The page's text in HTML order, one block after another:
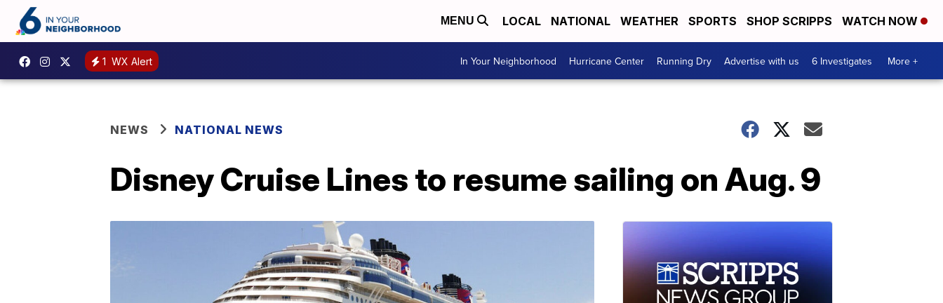
MENU LOCAL NATIONAL WEATHER SPORTS SHOP SCRIPPS WATCH NOW
1 WX Alert In Your Neighborhood Hurricane Center Running Dry Advertise with us 6 Investigates More +
NEWS NATIONAL NEWS
Disney Cruise Lines to resume sailing on Aug. 9